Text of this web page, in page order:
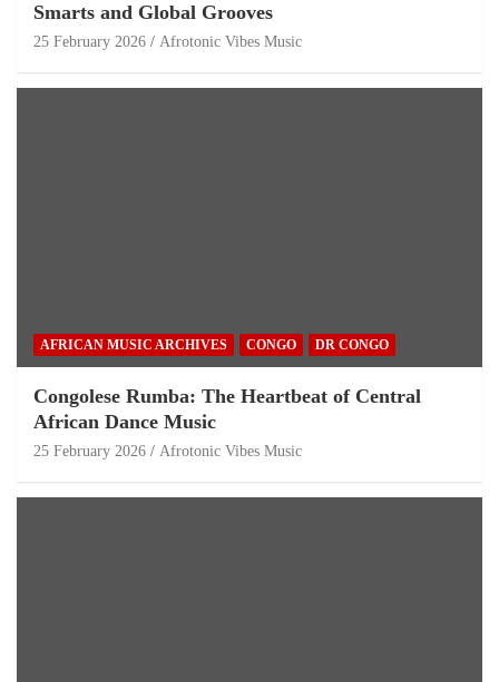
Smarts and Global Grooves
25 February 2026 Afrotonic Vibes Music
AFRICAN MUSIC ARCHIVES CONGO DR CONGO
Congolese Rumba: The Heartbeat of Central
African Dance Music
25 February 2026 Afrotonic Vibes Music